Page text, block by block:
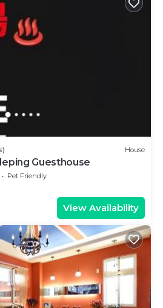
House
Guesthouse
Pet Friendly
View Availability